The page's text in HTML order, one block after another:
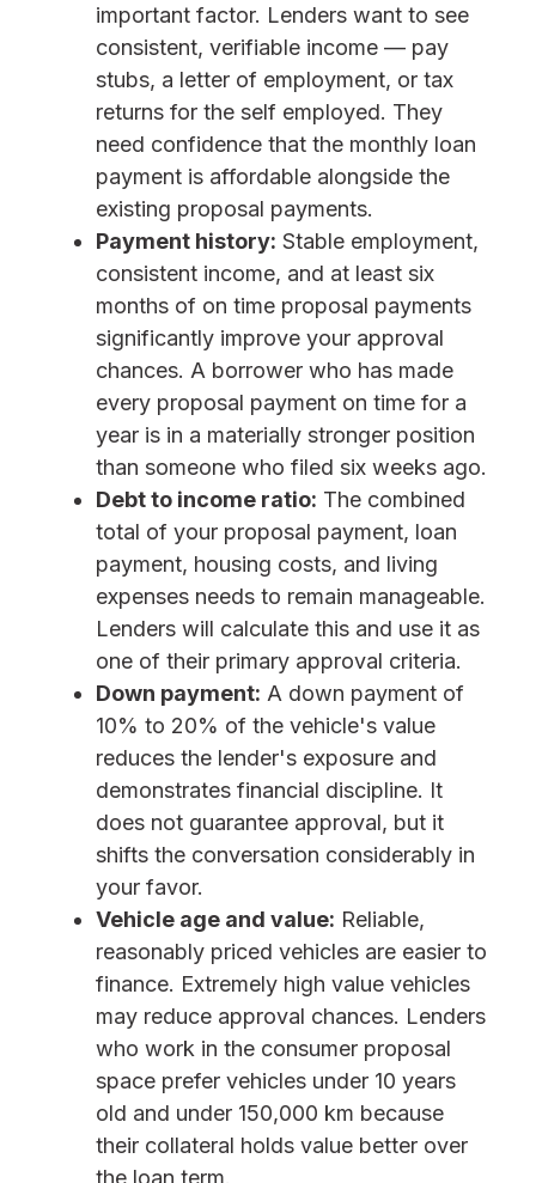
important factor. Lenders want to see
consistent, verifiable income — pay
stubs, a letter of employment, or tax
returns for the self employed. They
need confidence that the monthly loan
payment is affordable alongside the
existing proposal payments.
Payment history: Stable employment,
consistent income, and at least six
months of on time proposal payments
significantly improve your approval
chances. A borrower who has made
every proposal payment on time for a
year is in a materially stronger position
than someone who filed six weeks ago.
Debt to income ratio: The combined
total of your proposal payment, loan
payment, housing costs, and living
expenses needs to remain manageable.
Lenders will calculate this and use it as
one of their primary approval criteria.
Down payment: A down payment of
10% to 20% of the vehicle's value
reduces the lender's exposure and
demonstrates financial discipline. It
does not guarantee approval, but it
shifts the conversation considerably in
your favor.
Vehicle age and value: Reliable,
reasonably priced vehicles are easier to
finance. Extremely high value vehicles
may reduce approval chances. Lenders
who work in the consumer proposal
space prefer vehicles under 10 years
old and under 150,000 km because
their collateral holds value better over
the loan term.